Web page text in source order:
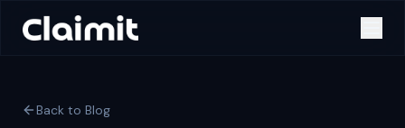
Back to Blog